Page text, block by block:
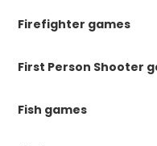
Firefighter games
First Person Shooter
Fish games